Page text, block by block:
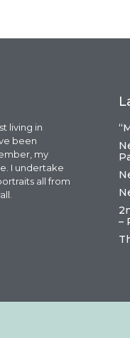
living in
been
my
I undertake
all from
–